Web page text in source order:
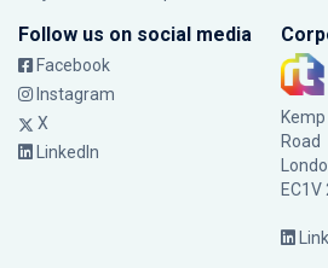
Follow us on social media
Facebook
Instagram
X
LinkedIn
Road
EC1V